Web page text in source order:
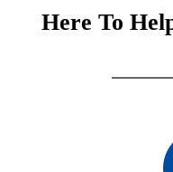
Here To